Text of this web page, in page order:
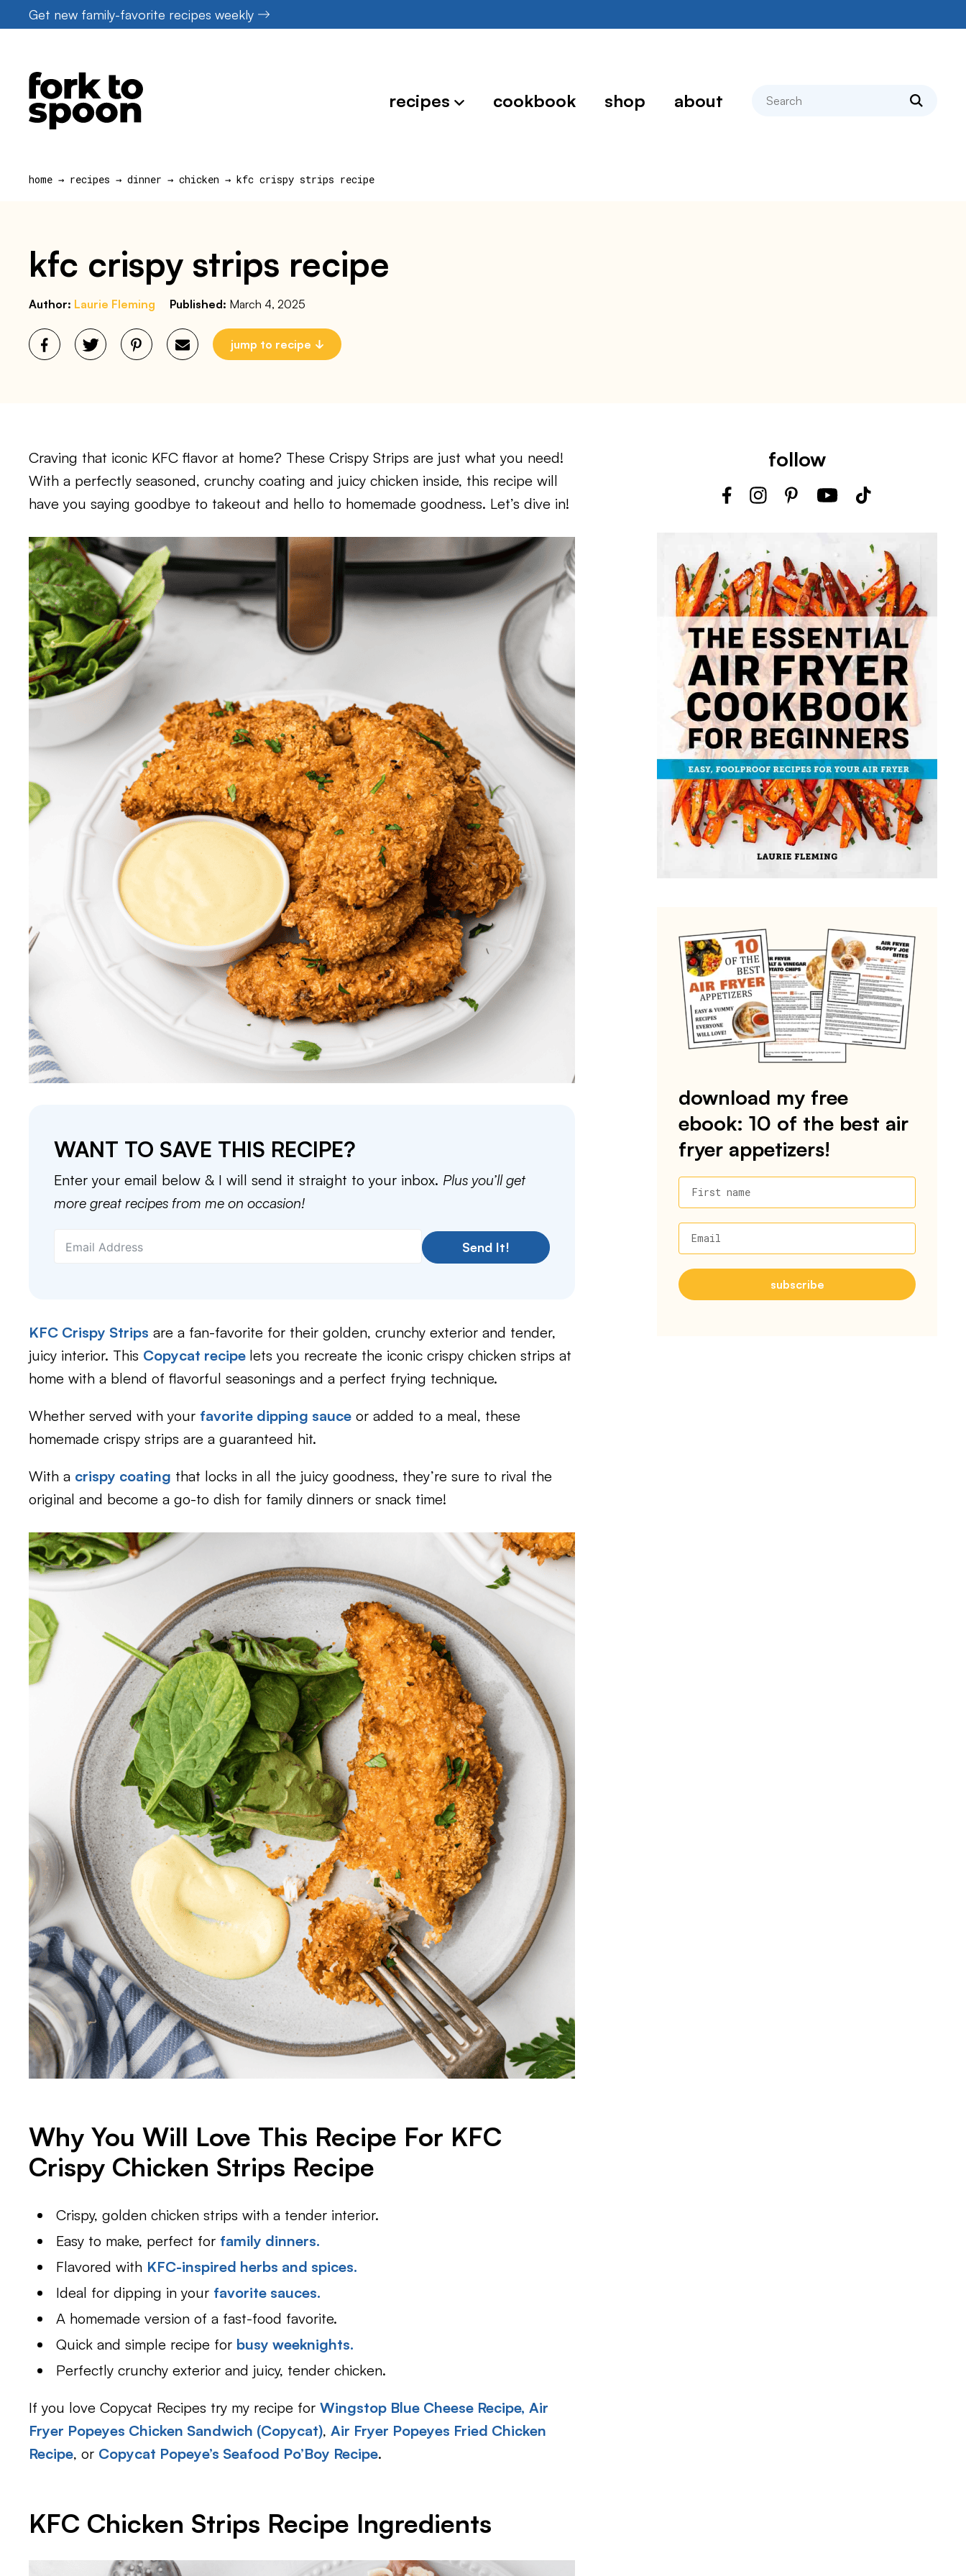
to
Get new family-favorite recipes weekly
recipes cookbook shop about search
home → recipes → dinner → chicken → kfc crispy strips recipe
kfc crispy strips recipe
Author: Laurie Fleming Published: March 4, 2025
jump to recipe
Craving that iconic KFC flavor at home? These Crispy Strips are just what you need!
With a perfectly seasoned, crunchy coating and juicy chicken inside, this recipe will
have you saying goodbye to takeout and hello to homemade goodness. Let’s dive in!
WANT TO SAVE THIS RECIPE?
Enter your email below & I will send it straight to your inbox. Plus you’ll get
more great recipes from me on occasion!
Send It!
KFC Crispy Strips are a fan-favorite for their golden, crunchy exterior and tender,
juicy interior. This Copycat recipe lets you recreate the iconic crispy chicken strips at
home with a blend of flavorful seasonings and a perfect frying technique.
Whether served with your favorite dipping sauce or added to a meal, these
homemade crispy strips are a guaranteed hit.
With a crispy coating that locks in all the juicy goodness, they’re sure to rival the
original and become a go-to dish for family dinners or snack time!
Why You Will Love This Recipe For KFC
Crispy Chicken Strips Recipe
Crispy, golden chicken strips with a tender interior.
Easy to make, perfect for family dinners.
Flavored with KFC-inspired herbs and spices.
Ideal for dipping in your favorite sauces.
A homemade version of a fast-food favorite.
Quick and simple recipe for busy weeknights.
Perfectly crunchy exterior and juicy, tender chicken.
If you love Copycat Recipes try my recipe for Wingstop Blue Cheese Recipe, Air
Fryer Popeyes Chicken Sandwich (Copycat), Air Fryer Popeyes Fried Chicken
Recipe, or Copycat Popeye’s Seafood Po’Boy Recipe.
KFC Chicken Strips Recipe Ingredients
follow
download my free
ebook: 10 of the best air
fryer appetizers!
First name
Email
subscribe